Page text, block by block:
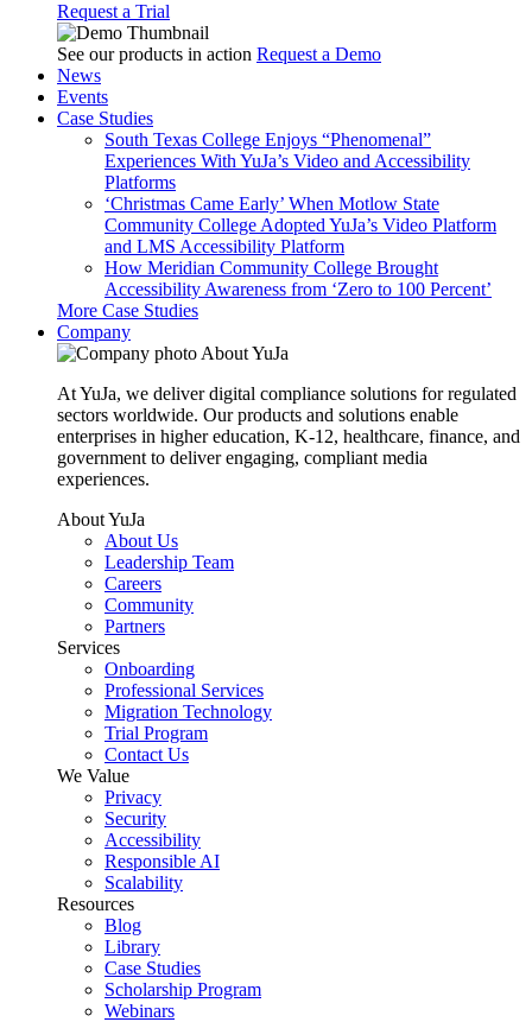
Request a Trial
See our products in action Request a Demo
News
Events
Case Studies
South Texas College Enjoys “Phenomenal”
Experiences With YuJa’s Video and Accessibility
Platforms
‘Christmas Came Early’ When Motlow State
Community College Adopted YuJa’s Video Platform
and LMS Accessibility Platform
How Meridian Community College Brought
Accessibility Awareness from ‘Zero to 100 Percent’
More Case Studies
Company
About YuJa
At YuJa, we deliver digital compliance solutions for regulated
sectors worldwide. Our products and solutions enable
enterprises in higher education, K-12, healthcare, finance, and
government to deliver engaging, compliant media
experiences.
About YuJa
About Us
Leadership Team
Careers
Community
Partners
Services
Onboarding
Professional Services
Migration Technology
Trial Program
Contact Us
We Value
Privacy
Security
Accessibility
Responsible AI
Scalability
Resources
Blog
Library
Case Studies
Scholarship Program
Webinars